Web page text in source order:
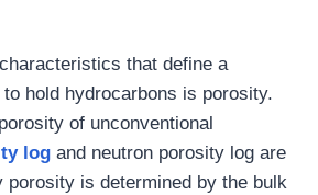
that define a
hold hydrocarbons is porosity.
of unconventional
logand neutron porosity log are
porosity is determined by the bulk